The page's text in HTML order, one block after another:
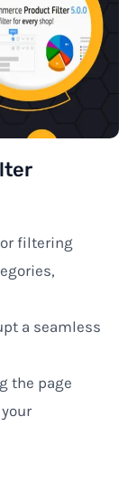
filtering
a seamless
the page
your